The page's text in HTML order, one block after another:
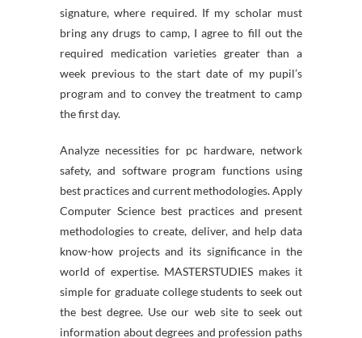
signature, where required. If my scholar must
bring any drugs to camp, I agree to fill out the
required medication varieties greater than a
week previous to the start date of my pupil’s
program and to convey the treatment to camp
the first day.
Analyze necessities for pc hardware, network
safety, and software program functions using
best practices and current methodologies. Apply
Computer Science best practices and present
methodologies to create, deliver, and help data
know-how projects and its significance in the
world of expertise. MASTERSTUDIES makes it
simple for graduate college students to seek out
the best degree. Use our web site to seek out
information about degrees and profession paths